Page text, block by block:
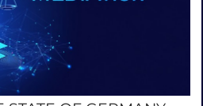
News
Jurisdictions